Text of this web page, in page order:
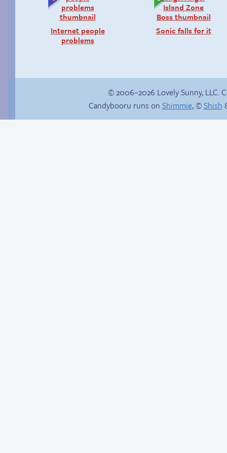
Internet people
problems
Sonic falls for it
© 2006–2026 Lovely Sunny, LLC.
Candybooru runs on Shimmie, ©Shish